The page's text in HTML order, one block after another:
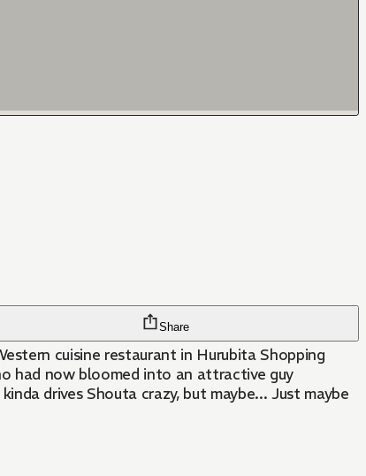
Share
cuisine restaurant in Hurubita Shopping
had now bloomed into an attractive guy
drives Shouta crazy, but maybe... Just maybe